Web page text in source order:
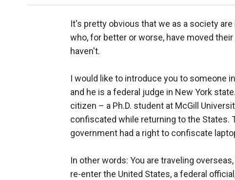
It's pretty obvious that we as a society
who, for better or worse, have moved
haven't.
I would like to introduce you to someone
and he is a federal judge in New York
citizen – a Ph.D. student at McGill
confiscated while returning to the States.
government had a right to confiscate
In other words: You are traveling
re-enter the United States, a federal